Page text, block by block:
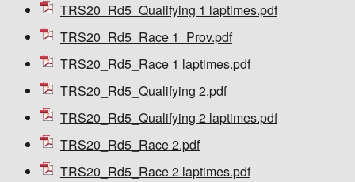
TRS20_Rd5_Qualifying 1 laptimes.pdf
TRS20_Rd5_Race 1_Prov.pdf
TRS20_Rd5_Race 1 laptimes.pdf
TRS20_Rd5_Qualifying 2.pdf
TRS20_Rd5_Qualifying 2 laptimes.pdf
TRS20_Rd5_Race 2.pdf
TRS20_Rd5_Race 2 laptimes.pdf